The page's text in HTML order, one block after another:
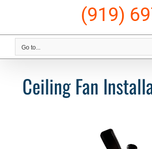
(919)
Go to...
Ceiling Fan